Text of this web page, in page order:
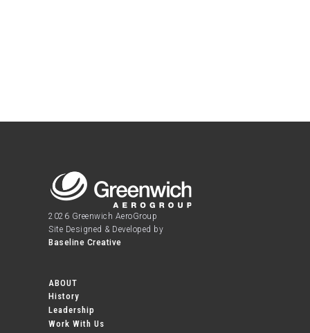
2026 Greenwich AeroGroup
Site Designed & Developed by
Baseline Creative
ABOUT
History
Leadership
Work With Us